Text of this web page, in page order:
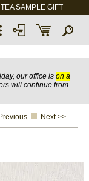
SAMPLE GIFT
our office is on a
will continue from
Next >>